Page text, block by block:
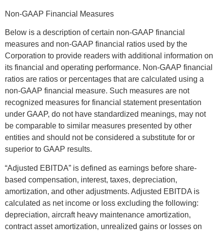
Non-GAAP Financial Measures
Below is a description of certain non-GAAP financial
measures and non-GAAP financial ratios used by the
Corporation to provide readers with additional information on
its financial and operating performance. Non-GAAP financial
ratios are ratios or percentages that are calculated using a
non-GAAP financial measure. Such measures are not
recognized measures for financial statement presentation
under GAAP, do not have standardized meanings, may not
be comparable to similar measures presented by other
entities and should not be considered a substitute for or
superior to GAAP results.
“Adjusted EBITDA” is defined as earnings before share-
based compensation, interest, taxes, depreciation,
amortization, and other adjustments. Adjusted EBITDA is
calculated as net income or loss excluding the following:
depreciation, aircraft heavy maintenance amortization,
contract asset amortization, unrealized gains or losses on